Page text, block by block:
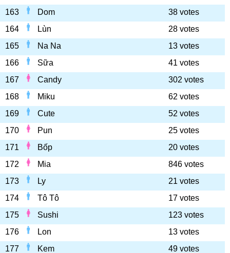
163
Dom
38 votes
164
Lùn
28 votes
165
Na Na
13 votes
166
Sữa
41 votes
167
Candy
302 votes
168
Miku
62 votes
169
Cute
52 votes
170
Pun
25 votes
171
Bốp
20 votes
172
Mia
846 votes
173
Ly
21 votes
174
Tô Tô
17 votes
175
Sushi
123 votes
176
Lon
13 votes
177
Kem 49 votes